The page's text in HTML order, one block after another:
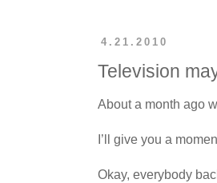
4.21.2010
Television
About a month ago
I’ll give you a
Okay, everybody